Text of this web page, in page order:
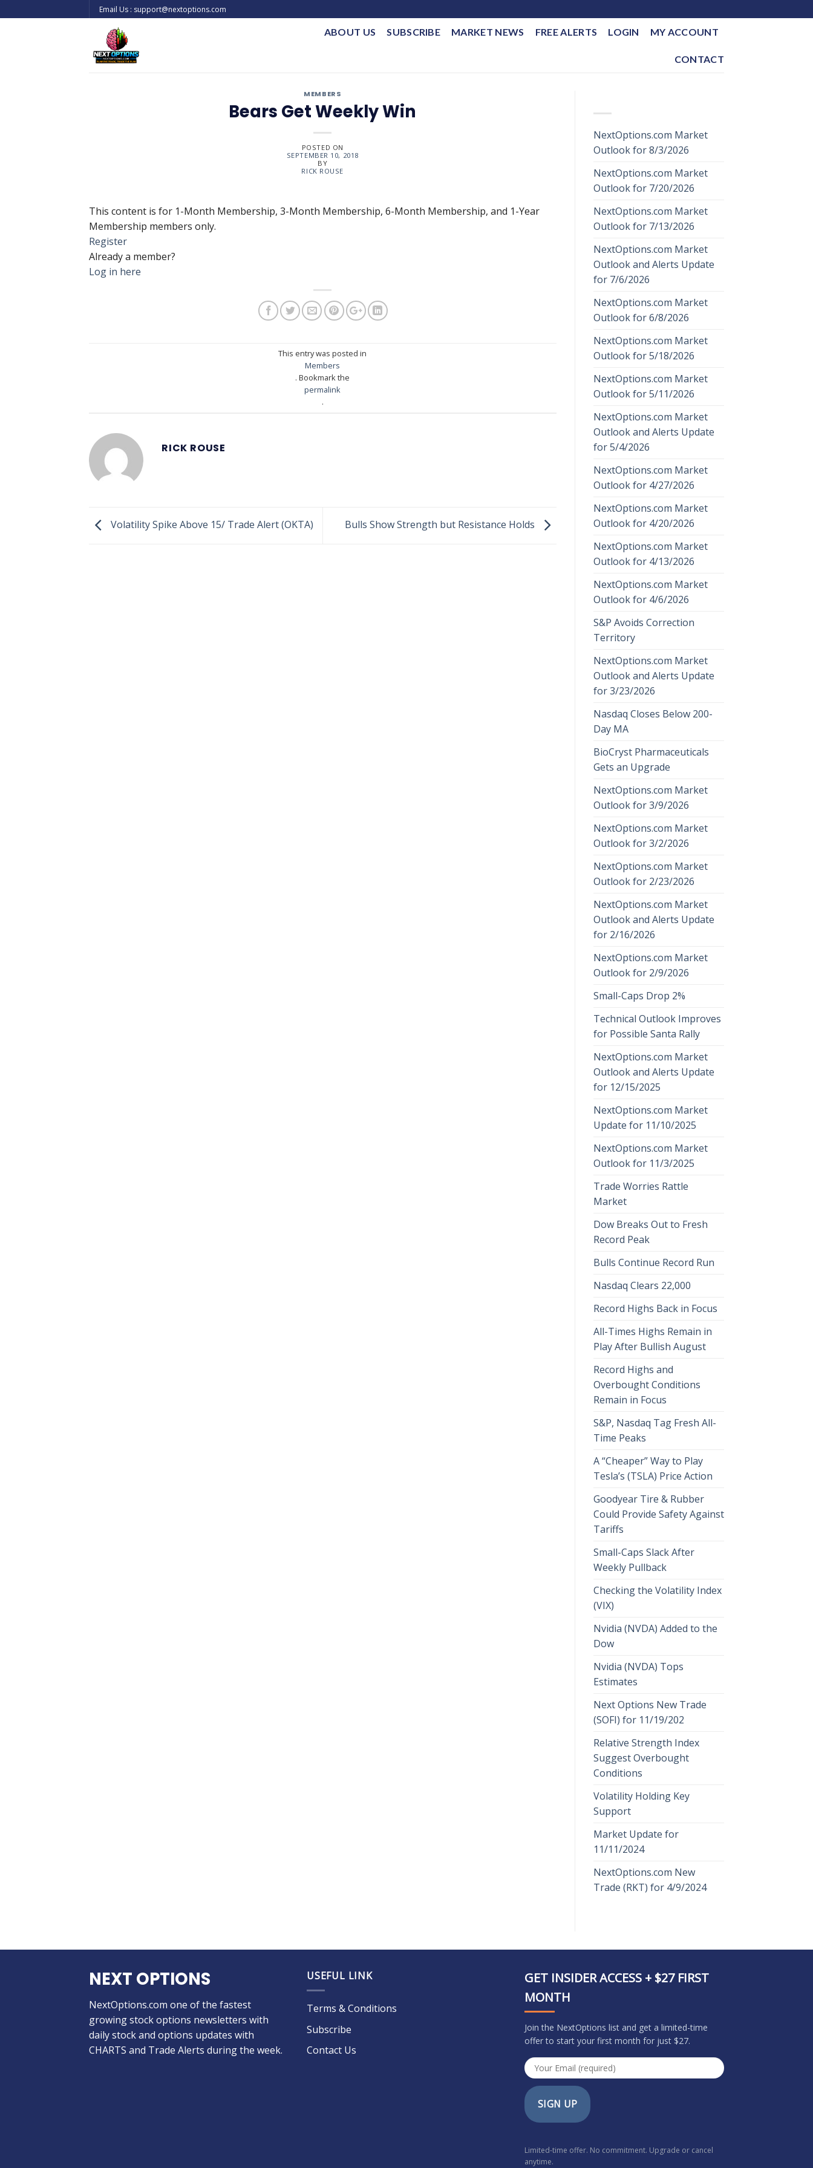
to
Email Us : support@nextoptions.com
ABOUT US SUBSCRIBE MARKET NEWS FREE ALERTS LOGIN MY ACCOUNT
CONTACT
MEMBERS
Bears Get Weekly Win
POSTED ON
SEPTEMBER 10, 2018
BY
RICK ROUSE
This content is for 1-Month Membership, 3-Month Membership, 6-Month Membership, and 1-Year
Membership members only.
Register
Already a member?
Log in here
This entry was posted in
Members
. Bookmark the
permalink
.
RICK ROUSE
Volatility Spike Above 15/ Trade Alert (OKTA) Bulls Show Strength but Resistance Holds
NextOptions.com Market
Outlook for 8/3/2026
NextOptions.com Market
Outlook for 7/20/2026
NextOptions.com Market
Outlook for 7/13/2026
NextOptions.com Market
Outlook and Alerts Update
for 7/6/2026
NextOptions.com Market
Outlook for 6/8/2026
NextOptions.com Market
Outlook for 5/18/2026
NextOptions.com Market
Outlook for 5/11/2026
NextOptions.com Market
Outlook and Alerts Update
for 5/4/2026
NextOptions.com Market
Outlook for 4/27/2026
NextOptions.com Market
Outlook for 4/20/2026
NextOptions.com Market
Outlook for 4/13/2026
NextOptions.com Market
Outlook for 4/6/2026
S&P Avoids Correction
Territory
NextOptions.com Market
Outlook and Alerts Update
for 3/23/2026
Nasdaq Closes Below 200-
Day MA
BioCryst Pharmaceuticals
Gets an Upgrade
NextOptions.com Market
Outlook for 3/9/2026
NextOptions.com Market
Outlook for 3/2/2026
NextOptions.com Market
Outlook for 2/23/2026
NextOptions.com Market
Outlook and Alerts Update
for 2/16/2026
NextOptions.com Market
Outlook for 2/9/2026
Small-Caps Drop 2%
Technical Outlook Improves
for Possible Santa Rally
NextOptions.com Market
Outlook and Alerts Update
for 12/15/2025
NextOptions.com Market
Update for 11/10/2025
NextOptions.com Market
Outlook for 11/3/2025
Trade Worries Rattle
Market
Dow Breaks Out to Fresh
Record Peak
Bulls Continue Record Run
Nasdaq Clears 22,000
Record Highs Back in Focus
All-Times Highs Remain in
Play After Bullish August
Record Highs and
Overbought Conditions
Remain in Focus
S&P, Nasdaq Tag Fresh All-
Time Peaks
A “Cheaper” Way to Play
Tesla’s (TSLA) Price Action
Goodyear Tire & Rubber
Could Provide Safety Against
Tariffs
Small-Caps Slack After
Weekly Pullback
Checking the Volatility Index
(VIX)
Nvidia (NVDA) Added to the
Dow
Nvidia (NVDA) Tops
Estimates
Next Options New Trade
(SOFI) for 11/19/202
Relative Strength Index
Suggest Overbought
Conditions
Volatility Holding Key
Support
Market Update for
11/11/2024
NextOptions.com New
Trade (RKT) for 4/9/2024
NEXT OPTIONS
NextOptions.com one of the fastest
growing stock options newsletters with
daily stock and options updates with
CHARTS and Trade Alerts during the week.
USEFUL LINK
Terms & Conditions
Subscribe
Contact Us
GET INSIDER ACCESS + $27 FIRST
MONTH
Join the NextOptions list and get a limited-time
offer to start your first month for just $27.
SIGN UP
Limited-time offer. No commitment. Upgrade or cancel
anytime.